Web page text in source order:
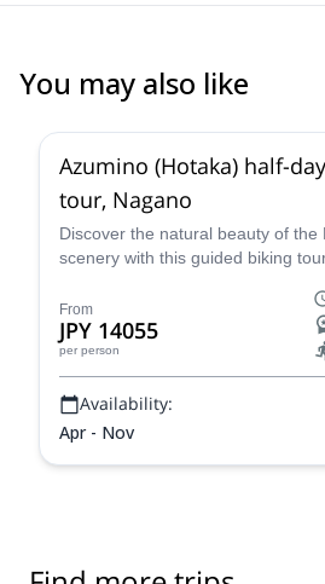
You may also like
Azumino (Hotaka) half-
tour, Nagano
Discover the natural beauty of the
scenery with this guided biking
Yasuyuki, an experienced guide.
From
JPY 14055
per person
Availability:
Apr - Nov